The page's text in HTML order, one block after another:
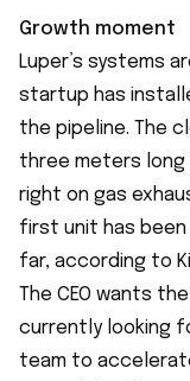
Growth moment
Luper’s systems
startup has
the pipeline. The
three meters
right on gas
first unit has
far, according to
The CEO wants
currently looking
team to